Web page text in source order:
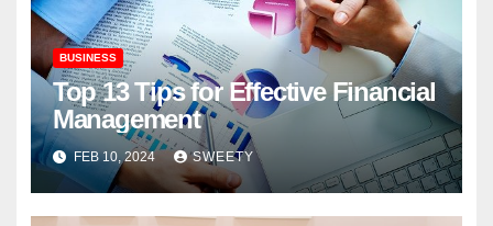
BUSINESS
Top 13 Tips for Effective Financial
Management
FEB 10, 2024 SWEETY